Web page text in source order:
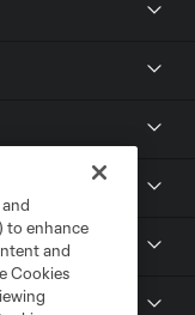
to enhance
and
Cookies